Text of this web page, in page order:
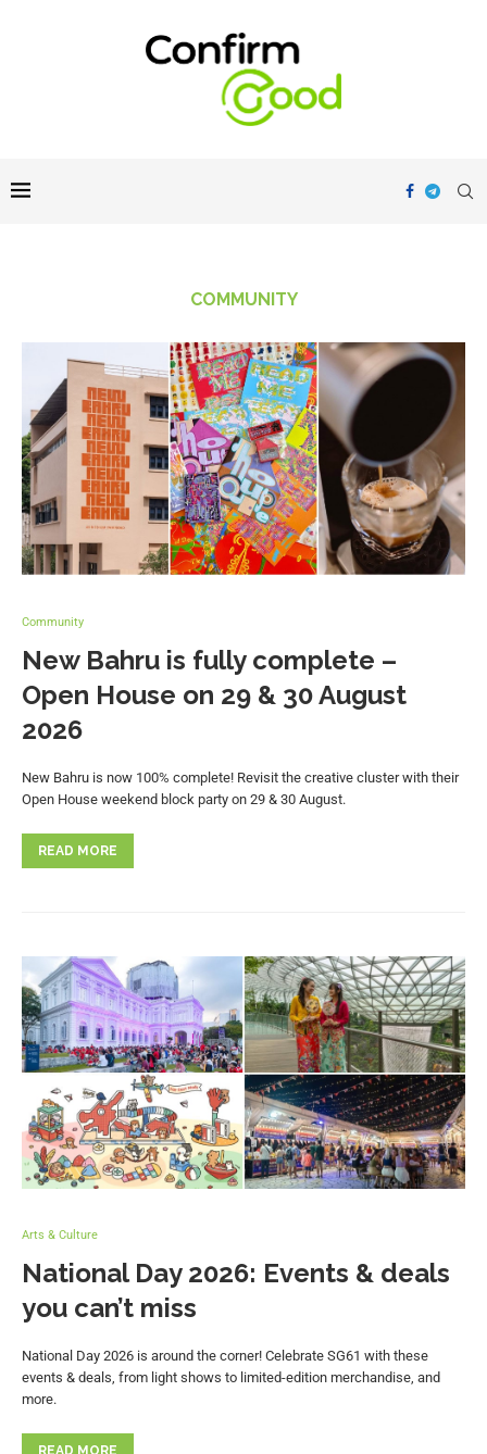
COMMUNITY
Community
New Bahru is fully complete –
Open House on 29 & 30 August
2026
New Bahru is now 100% complete! Revisit the creative cluster with their
Open House weekend block party on 29 & 30 August.
READ MORE
Arts & Culture
National Day 2026: Events & deals
you can’t miss
National Day 2026 is around the corner! Celebrate SG61 with these
events & deals, from light shows to limited-edition merchandise, and
more.
READ MORE